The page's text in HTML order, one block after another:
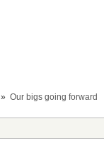
» Our bigs going forward